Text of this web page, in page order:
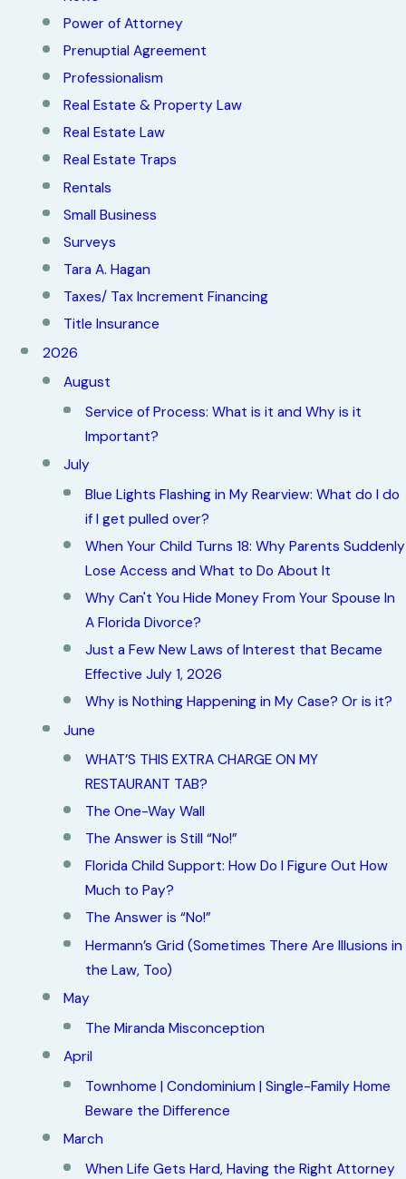
Power of Attorney
Prenuptial Agreement
Professionalism
Real Estate & Property Law
Real Estate Law
Real Estate Traps
Rentals
Small Business
Surveys
Tara A. Hagan
Taxes/ Tax Increment Financing
Title Insurance
2026
August
Service of Process: What is it and Why is it
Important?
July
Blue Lights Flashing in My Rearview: What do I do
if I get pulled over?
When Your Child Turns 18: Why Parents Suddenly
Lose Access and What to Do About It
Why Can't You Hide Money From Your Spouse In
A Florida Divorce?
Just a Few New Laws of Interest that Became
Effective July 1, 2026
Why is Nothing Happening in My Case? Or is it?
June
WHAT’S THIS EXTRA CHARGE ON MY
RESTAURANT TAB?
The One-Way Wall
The Answer is Still “No!”
Florida Child Support: How Do I Figure Out How
Much to Pay?
The Answer is “No!”
Hermann’s Grid (Sometimes There Are Illusions in
the Law, Too)
May
The Miranda Misconception
April
Townhome | Condominium | Single-Family Home
Beware the Difference
March
When Life Gets Hard, Having the Right Attorney